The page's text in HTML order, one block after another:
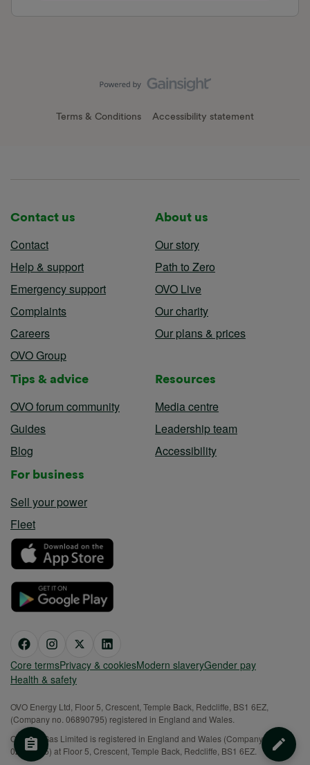
Terms & Conditions Accessibility statement
Contact us
Contact
Help & support
Emergency support
Complaints
Careers
OVO Group
About us
Our story
Path to Zero
OVO Live
Our charity
Our plans & prices
Tips & advice
OVO forum community
Guides
Blog
Resources
Media centre
Leadership team
Accessibility
For business
Sell your power
Fleet
Core termsPrivacy & cookiesModern slaveryGender pay
Health & safety
OVO Energy Ltd, Floor 5, Crescent, Temple Back, Redcliffe, BS1 6EZ,
(Company no. 06890795) registered in England and Wales.
OVO (S) Gas Limited is registered in England and Wales (Company No.
02716495) at Floor 5, Crescent, Temple Back, Redcliffe, BS1 6EZ.